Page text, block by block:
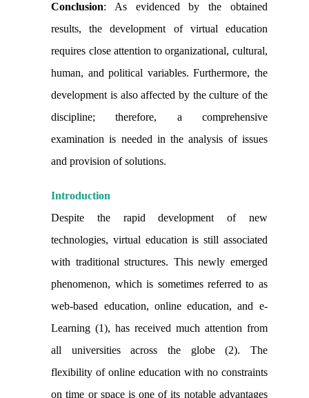
Conclusion: As evidenced by the obtained
results, the development of virtual education
requires close attention to organizational, cultural,
human, and political variables. Furthermore, the
development is also affected by the culture of the
discipline; therefore, a comprehensive
examination is needed in the analysis of issues
and provision of solutions.
Introduction
Despite the rapid development of new
technologies, virtual education is still associated
with traditional structures. This newly emerged
phenomenon, which is sometimes referred to as
web-based education, online education, and e-
Learning (1), has received much attention from
all universities across the globe (2). The
flexibility of online education with no constraints
on time or space is one of its notable advantages